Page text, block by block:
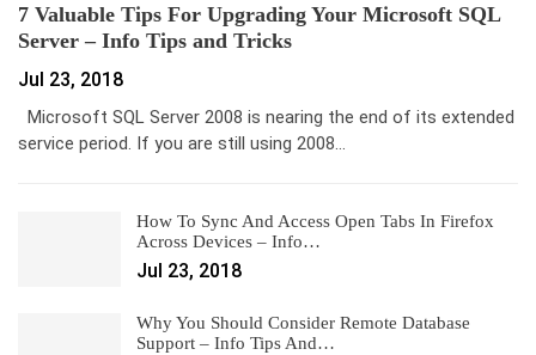
7 Valuable Tips For Upgrading Your Microsoft SQL
Server – Info Tips and Tricks
Jul 23, 2018
Microsoft SQL Server 2008 is nearing the end of its extended
service period. If you are still using 2008…
How To Sync And Access Open Tabs In Firefox
Across Devices – Info…
Jul 23, 2018
Why You Should Consider Remote Database
Support – Info Tips And…